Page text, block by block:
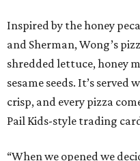
Inspired by the honey
and Sherman, Wong’s
shredded lettuce, honey
sesame seeds. It’s
crisp, and every pizza
Pail Kids-style trading
“When we opened we